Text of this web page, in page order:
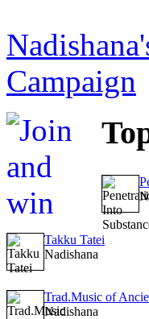
Campaign
Takku Tatei
Nadishana
Trad.Music of
Nadishana